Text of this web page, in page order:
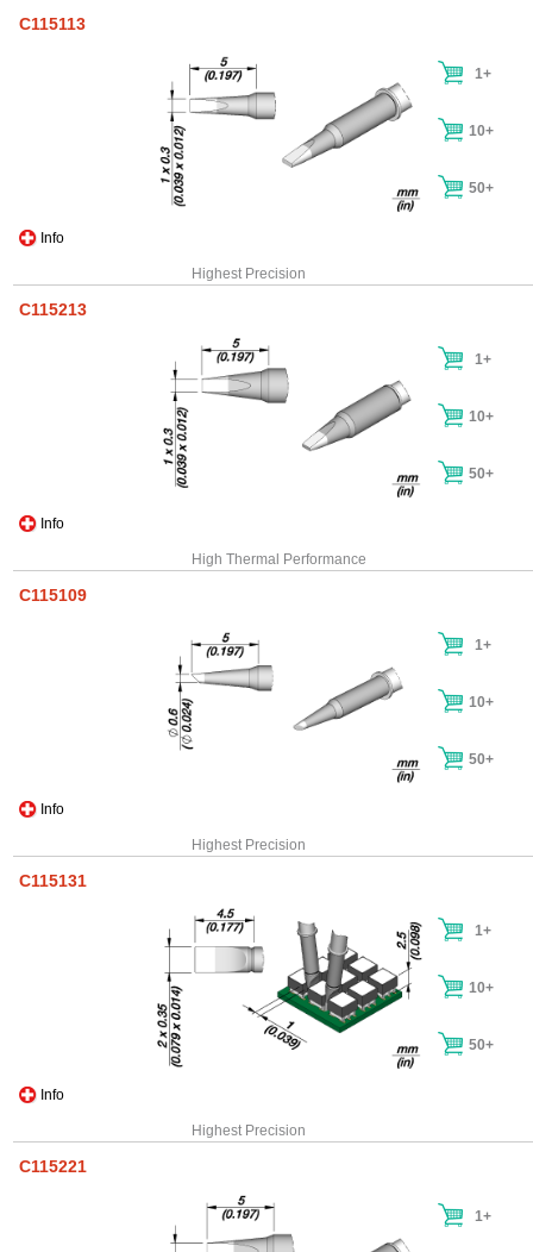
C115113
Info
1+
10+
50+
Highest Precision
C115213
Info
1+
10+
50+
High Thermal Performance
C115109
Info
1+
10+
50+
Highest Precision
C115131
Info
1+
10+
50+
Highest Precision
C115221
1+